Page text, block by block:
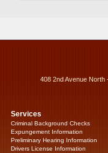
408 2nd Avenue North
Services
Criminal Background Checks
Expungement Information
Preliminary Hearing Information
Drivers License Information